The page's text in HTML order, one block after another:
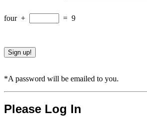
four + = 9
*A password will be emailed to you.
Please Log In